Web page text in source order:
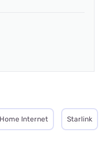
Internet Starlink